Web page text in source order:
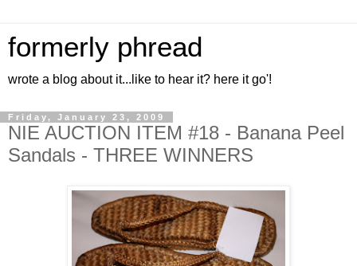
formerly phread
wrote a blog about it...like to hear it? here it go'!
Friday, January 23, 2009
NIE AUCTION ITEM #18 - Banana Peel
Sandals - THREE WINNERS